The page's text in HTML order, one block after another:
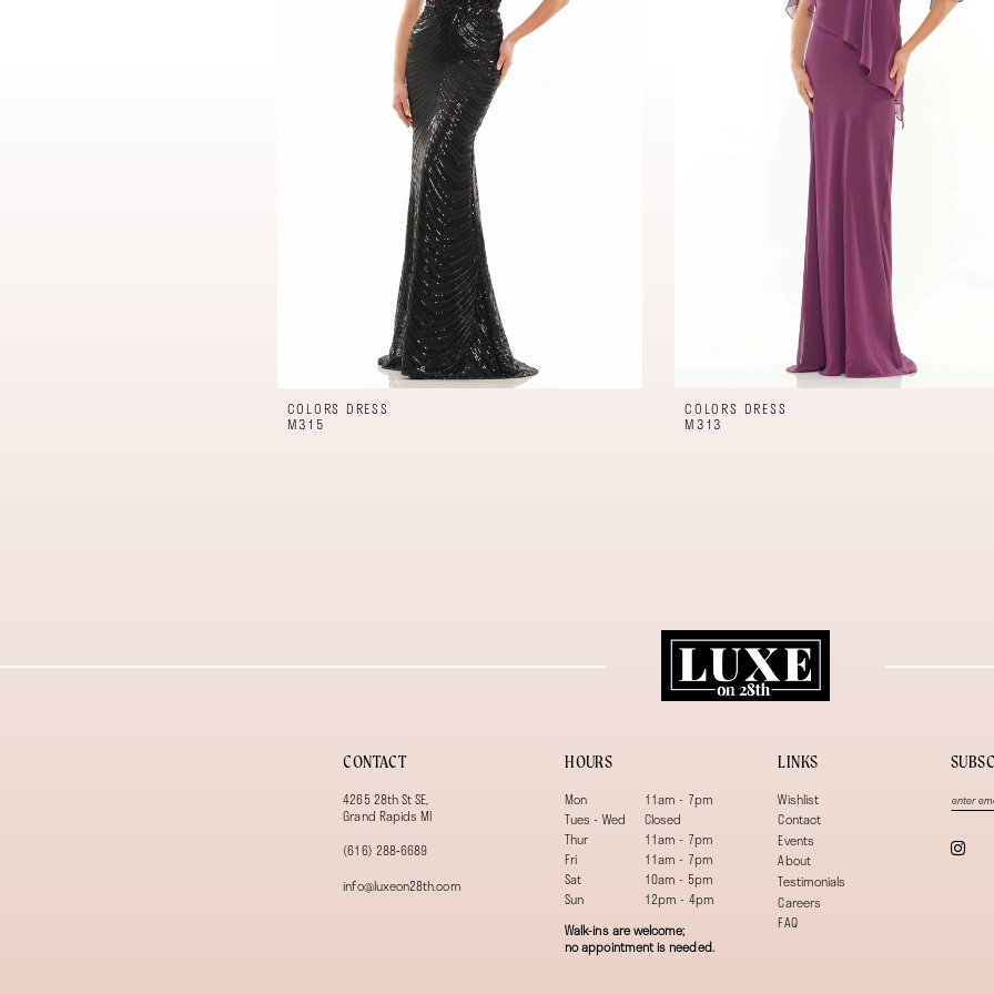
COLORS DRESS
M315
COLORS DRESS
M313
CONTACT
4265 28th St SE,
Grand Rapids MI
(616) 288‑6689
info@luxeon28th.com
HOURS
Mon
11am - 7pm
Tues - Wed
Closed
Thur
11am - 7pm
Fri
11am - 7pm
Sat
10am - 5pm
Sun
12pm - 4pm
Walk-ins are welcome;
no appointment is needed.
LINKS
Wishlist
Contact
Events
About
Testimonials
Careers
FAQ